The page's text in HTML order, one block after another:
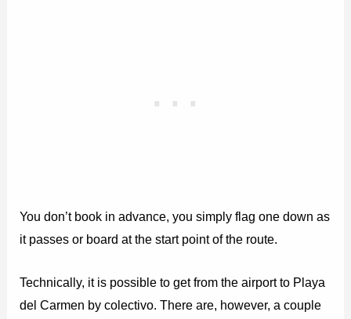
You don’t book in advance, you simply flag one down as
it passes or board at the start point of the route.
Technically, it is possible to get from the airport to Playa
del Carmen by colectivo. There are, however, a couple